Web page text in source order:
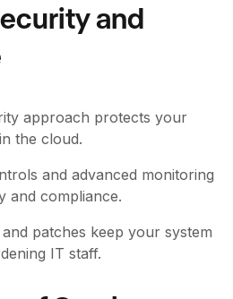
and
approach protects your
the cloud.
and advanced monitoring
and compliance.
patches keep your system
IT staff.